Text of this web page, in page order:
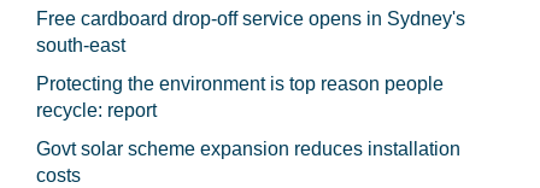
Free cardboard drop-off service opens in Sydney's
south-east
Protecting the environment is top reason people
recycle: report
Govt solar scheme expansion reduces installation
costs